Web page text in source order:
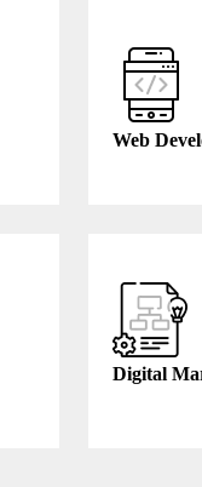
Web
Digital